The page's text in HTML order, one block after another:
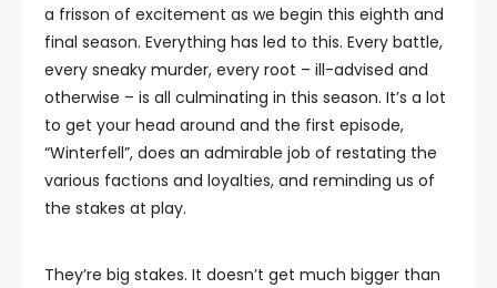
a frisson of excitement as we begin this eighth and
final season. Everything has led to this. Every battle,
every sneaky murder, every root – ill-advised and
otherwise – is all culminating in this season. It’s a lot
to get your head around and the first episode,
“Winterfell”, does an admirable job of restating the
various factions and loyalties, and reminding us of
the stakes at play.
They’re big stakes. It doesn’t get much bigger than